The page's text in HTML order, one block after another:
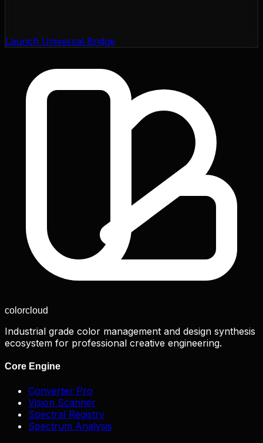
Launch Universal Bridge
colorcloud
Industrial grade color management and design synthesis
ecosystem for professional creative engineering.
Core Engine
Converter Pro
Vision Scanner
Spectral Registry
Spectrum Analysis